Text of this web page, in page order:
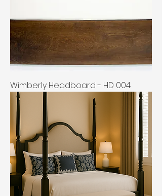
Wimberly Headboard - HD 004